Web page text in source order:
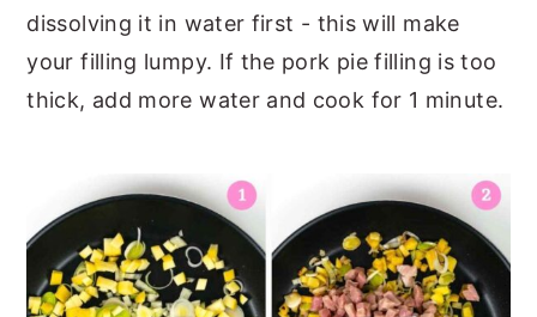
dissolving it in water first - this will make
your filling lumpy. If the pork pie filling is too
thick, add more water and cook for 1 minute.